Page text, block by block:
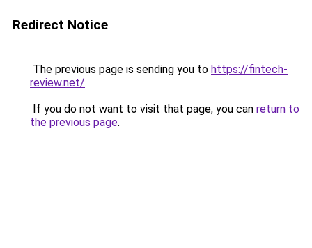
Redirect Notice
The previous page is sending you to https://fintech-
review.net/.
If you do not want to visit that page, you can return to
the previous page.